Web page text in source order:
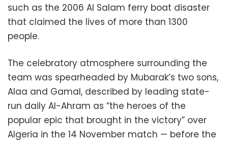
such as the 2006 Al Salam ferry boat disaster
that claimed the lives of more than 1300
people.
The celebratory atmosphere surrounding the
team was spearheaded by Mubarak’s two sons,
Alaa and Gamal, described by leading state-
run daily Al-Ahram as “the heroes of the
popular epic that brought in the victory” over
Algeria in the 14 November match — before the